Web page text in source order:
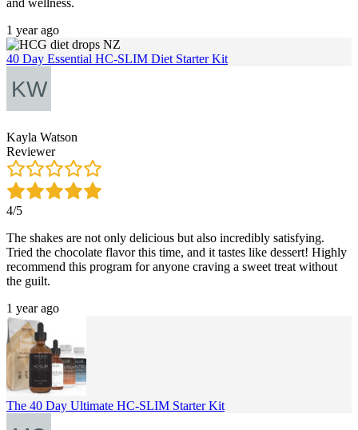
and wellness.
1 year ago
40 Day Essential HC-SLIM Diet Starter Kit
Kayla Watson
Reviewer
4/5
The shakes are not only delicious but also incredibly satisfying.
Tried the chocolate flavor this time, and it tastes like dessert! Highly
recommend this program for anyone craving a sweet treat without
the guilt.
1 year ago
The 40 Day Ultimate HC-SLIM Starter Kit